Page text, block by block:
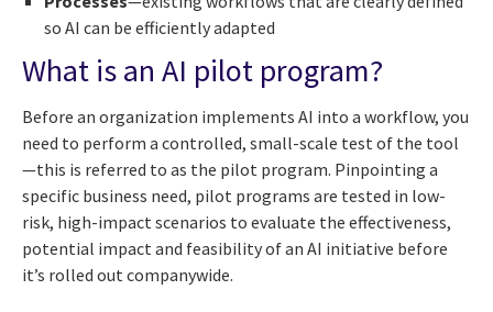
so AI can be efficiently adapted
What is an AI pilot program?
Before an organization implements AI into a workflow, you
need to perform a controlled, small-scale test of the tool
—this is referred to as the pilot program. Pinpointing a
specific business need, pilot programs are tested in low-
risk, high-impact scenarios to evaluate the effectiveness,
potential impact and feasibility of an AI initiative before
it’s rolled out companywide.